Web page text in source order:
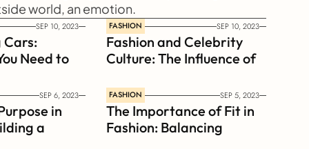
world, an emotion.
SEP 10, 2023
Need to
FASHION SEP 10, 2023
Fashion and Celebrity
Culture: The Influence of
Trends
SEP 6, 2023
in
a
FASHION SEP 5, 2023
The Importance of Fit in
Fashion: Balancing